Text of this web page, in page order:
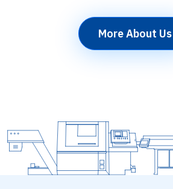
More About Us